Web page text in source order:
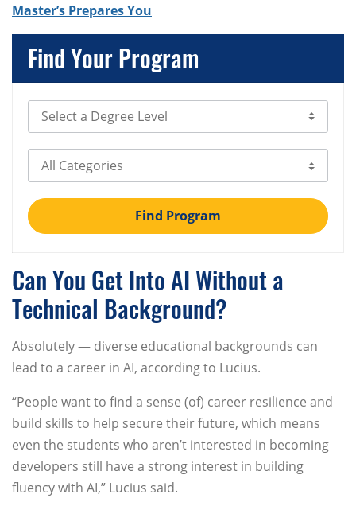
Master’s Prepares You
Find Your Program
Select Degree Level
Select Category
Find Program
Can You Get Into AI Without a
Technical Background?
Absolutely — diverse educational backgrounds can
lead to a career in AI, according to Lucius.
“People want to find a sense (of) career resilience and
build skills to help secure their future, which means
even the students who aren’t interested in becoming
developers still have a strong interest in building
fluency with AI,” Lucius said.